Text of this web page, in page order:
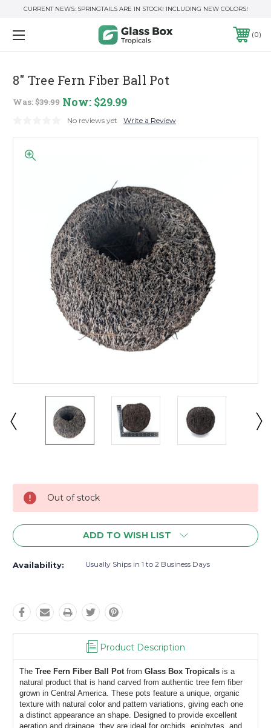
CURRENT NEWS: SPRINGTAILS ARE IN STOCK! INCLUDING NEW COLORS!
0
8" Tree Fern Fiber Ball Pot
Was:$39.99 Now: $29.99
No reviews yet Write a Review
Stock:
Out of stock
ADD TO WISH LIST
Availability: Usually Ships in 1 to 2 Business Days
Product Description
The Tree Fern Fiber Ball Pot from Glass Box Tropicals is a
natural product that is hand carved from authentic tree fern fiber
grown in Central America. These pots feature a unique, organic
texture with natural color and pattern variations, giving each one
a distinct appearance an shape. Designed to provide excellent
aeration and drainage, they are ideal for orchids, epiphytes, and